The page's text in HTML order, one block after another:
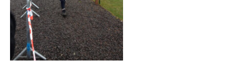
Welfare
Coaches